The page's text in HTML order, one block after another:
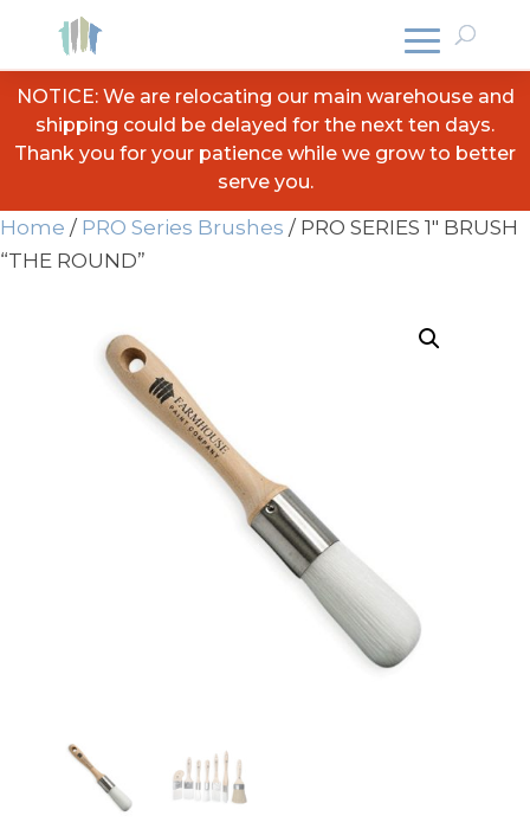
NOTICE: We are relocating our main warehouse and
shipping could be delayed for the next ten days.
Thank you for your patience while we grow to better
serve you.
Home / PRO Series Brushes / PRO SERIES 1″ BRUSH
“THE ROUND”